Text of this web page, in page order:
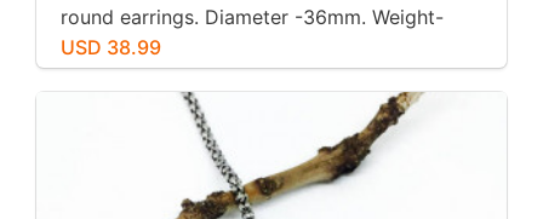
round earrings. Diameter -36mm. Weight-
12gms for pair
USD 38.99